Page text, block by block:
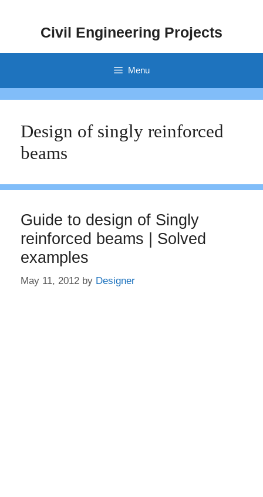
Civil Engineering Projects
Menu
Design of singly reinforced
beams
Guide to design of Singly
reinforced beams | Solved
examples
May 11, 2012 by Designer